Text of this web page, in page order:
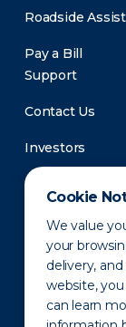
Cookie
We value
your
delivery,
website,
can learn
Roadside
Pay a Bill
Support
Contact Us
Investors
Newsroom